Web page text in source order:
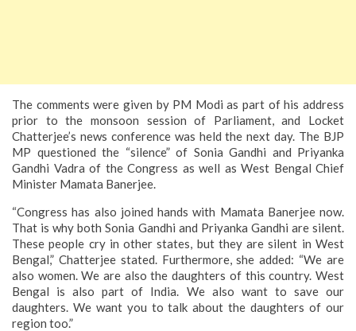
The comments were given by PM Modi as part of his address
prior to the monsoon session of Parliament, and Locket
Chatterjee’s news conference was held the next day. The BJP
MP questioned the “silence” of Sonia Gandhi and Priyanka
Gandhi Vadra of the Congress as well as West Bengal Chief
Minister Mamata Banerjee.
“Congress has also joined hands with Mamata Banerjee now.
That is why both Sonia Gandhi and Priyanka Gandhi are silent.
These people cry in other states, but they are silent in West
Bengal,” Chatterjee stated. Furthermore, she added: “We are
also women. We are also the daughters of this country. West
Bengal is also part of India. We also want to save our
daughters. We want you to talk about the daughters of our
region too.”